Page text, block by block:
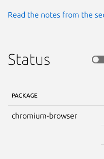
Read the notes from the
Status
PACKAGE
chromium-browser